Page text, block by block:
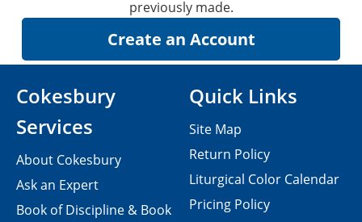
previously made.
Cokesbury
Services
About Cokesbury
Ask an Expert
Book of Discipline & Book
Quick Links
Site Map
Return Policy
Liturgical Color Calendar
Pricing Policy